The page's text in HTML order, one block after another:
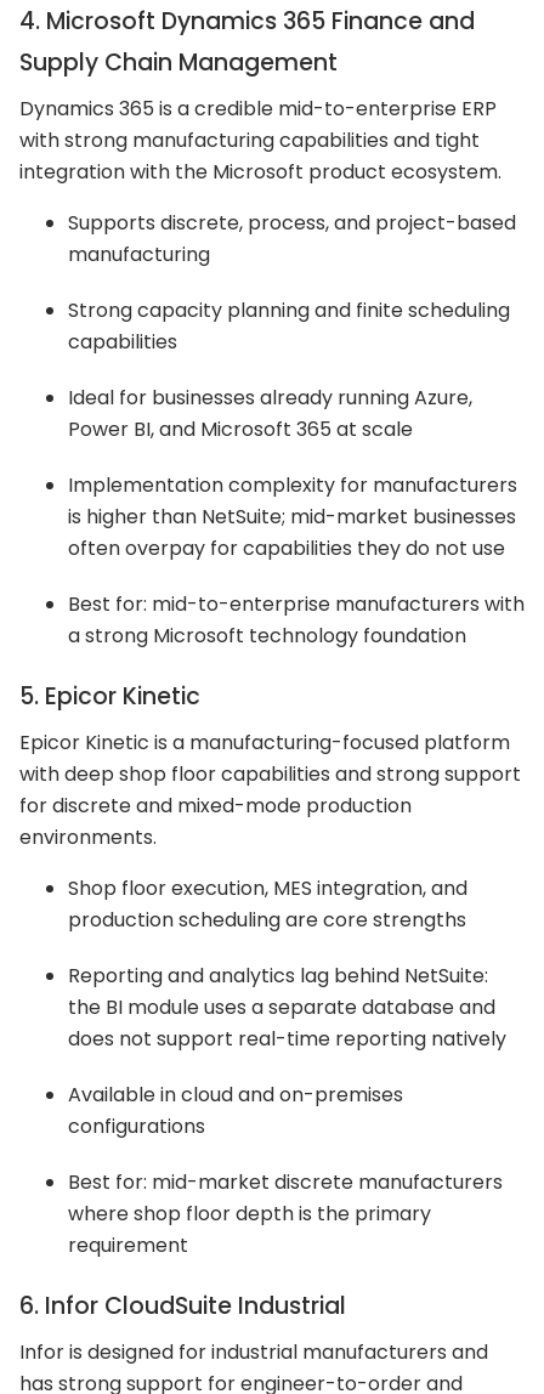
4. Microsoft Dynamics 365 Finance and
Supply Chain Management
Dynamics 365 is a credible mid-to-enterprise ERP
with strong manufacturing capabilities and tight
integration with the Microsoft product ecosystem.
Supports discrete, process, and project-based
manufacturing
Strong capacity planning and finite scheduling
capabilities
Ideal for businesses already running Azure,
Power BI, and Microsoft 365 at scale
Implementation complexity for manufacturers
is higher than NetSuite; mid-market businesses
often overpay for capabilities they do not use
Best for: mid-to-enterprise manufacturers with
a strong Microsoft technology foundation
5. Epicor Kinetic
Epicor Kinetic is a manufacturing-focused platform
with deep shop floor capabilities and strong support
for discrete and mixed-mode production
environments.
Shop floor execution, MES integration, and
production scheduling are core strengths
Reporting and analytics lag behind NetSuite:
the BI module uses a separate database and
does not support real-time reporting natively
Available in cloud and on-premises
configurations
Best for: mid-market discrete manufacturers
where shop floor depth is the primary
requirement
6. Infor CloudSuite Industrial
Infor is designed for industrial manufacturers and
has strong support for engineer-to-order and